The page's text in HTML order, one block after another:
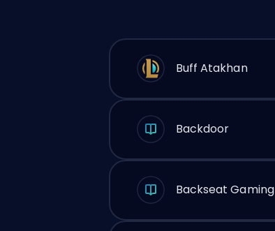
Buff Atakhan
Backdoor
Backseat Gaming